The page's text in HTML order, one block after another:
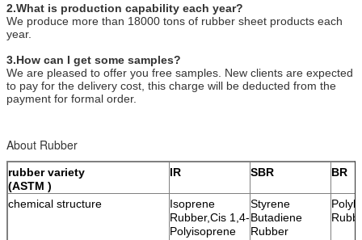
2.What is production capability each year?
We produce more than 18000 tons of rubber sheet products each
year.
3.How can I get some samples?
We are pleased to offer you free samples. New clients are expected
to pay for the delivery cost, this charge will be deducted from the
payment for formal order.
About Rubber
rubber variety
(ASTM )
IR SBR BR
chemical structure
Isoprene
Rubber,Cis 1,4-
Polyisoprene
Styrene
Butadiene
Rubber